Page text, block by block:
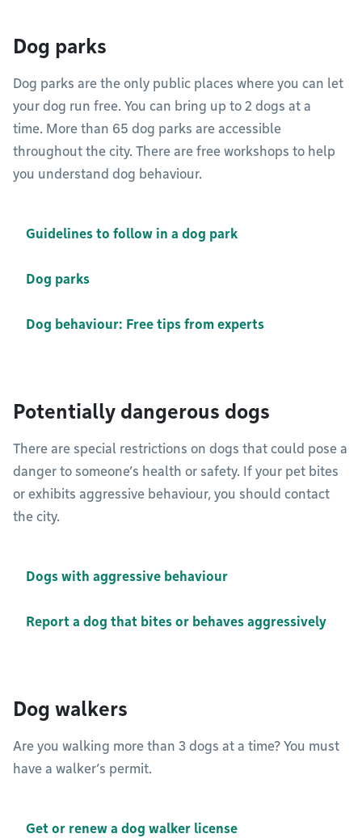
Dog parks
Dog parks are the only public places where you can let
your dog run free. You can bring up to 2 dogs at a
time. More than 65 dog parks are accessible
throughout the city. There are free workshops to help
you understand dog behaviour.
Guidelines to follow in a dog park
Dog parks
Dog behaviour: Free tips from experts
Potentially dangerous dogs
There are special restrictions on dogs that could pose a
danger to someone’s health or safety. If your pet bites
or exhibits aggressive behaviour, you should contact
the city.
Dogs with aggressive behaviour
Report a dog that bites or behaves aggressively
Dog walkers
Are you walking more than 3 dogs at a time? You must
have a walker’s permit.
Get or renew a dog walker license